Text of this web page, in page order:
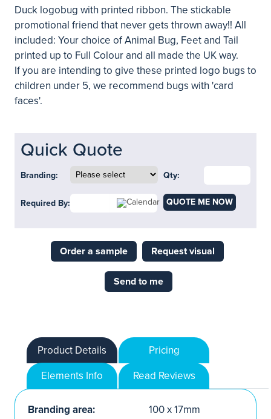
Duck logobug with printed ribbon. The stickable
promotional friend that never gets thrown away!! All
included: Your choice of Animal Bug, Feet and Tail
printed up to Full Colour and all made the UK way.
If you are intending to give these printed logo bugs to
children under 5, we recommend bugs with 'card
faces'.
Quick Quote
Branding: Qty:
Required By: QUOTE ME NOW
Order a sample Request visual
Send to me
Product Details
Pricing
Elements Info
Read Reviews
Branding area:
100 x 17mm